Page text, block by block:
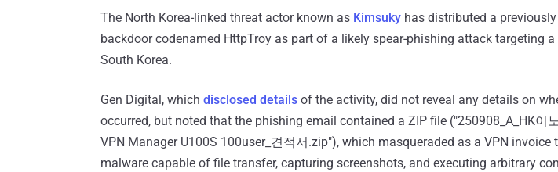
The North Korea-linked threat actor known as Kimsuky has distributed a
backdoor codenamed HttpTroy as part of a likely spear-phishing attack targeting
South Korea.
Gen Digital, which disclosed details of the activity, did not reveal any details on
occurred, but noted that the phishing email contained a ZIP file ("250908_A_HK이
VPN Manager U100S 100user_견적서.zip"), which masqueraded as a VPN invoice
malware capable of file transfer, capturing screenshots, and executing arbitrary